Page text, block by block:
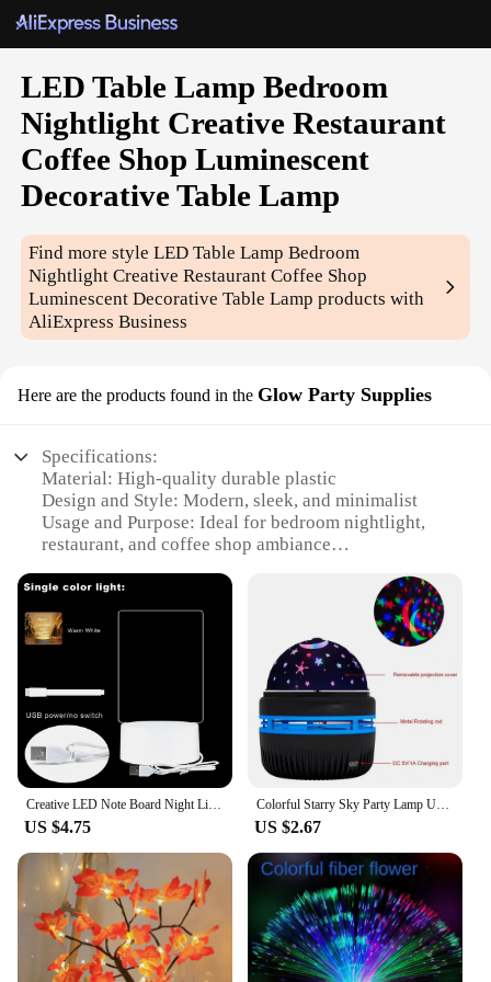
LED Table Lamp Bedroom
Nightlight Creative Restaurant
Coffee Shop Luminescent
Decorative Table Lamp
Find more styleLED Table Lamp Bedroom
Nightlight Creative Restaurant Coffee Shop
Luminescent Decorative Table Lamp products with
AliExpress Business
Here are the products found in the Glow Party Supplies
Specifications:
Material: High-quality durable plastic
Design and Style: Modern, sleek, and minimalist
Usage and Purpose: Ideal for bedroom nightlight,
restaurant, and coffee shop ambiance
technology
Shape and Size: Compact and portable for easy
placement
Applicable Scenario: Versatile for various settings
including home, office, and event spaces
Features:
|Led Table Lamp Bedroom Nightlight Creative
Restaurant Coffee Shop Luminescent Decorative
Table Lamp|Wholesale|Vendors|
**Illuminate Your Space with Elegance**
The LED Table Lamp Bedroom Nightlight is not just
a lighting fixture; it's a statement piece that adds a
touch of sophistication to any room. Crafted from
high-quality durable plastic, this lamp is designed
to withstand the test of time. Its modern, sleek, and
minimalist design makes it a perfect complement to
Creative LED Note Board Night Light USB Message Board Holiday Lights with Pen Gift Night Lights LED Acrylic Night Lights
US $4.75
Colorful Starry Sky Party Lamp USB Christmas LED NightLights Auto Rotate Magic Ball Moon Galaxy Home Atmosphere Light Kids gifts
US $2.67